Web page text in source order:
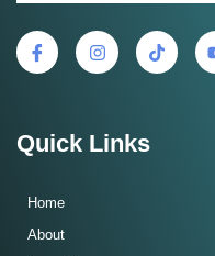
Quick Links
Home
About